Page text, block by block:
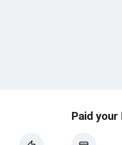
Paid your